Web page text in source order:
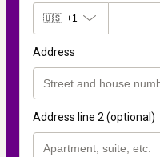
🇺🇸 +1
Address
Address line 2 (optional)